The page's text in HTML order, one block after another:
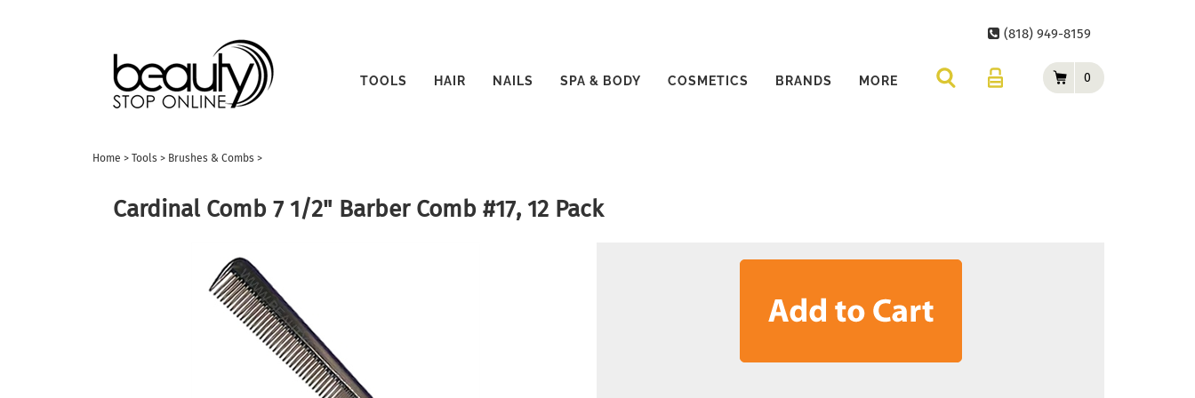
(818) 949-8159
0
TOOLS HAIR NAILS SPA & BODY COSMETICS BRANDS MORE
Home > Tools > Brushes & Combs >
Cardinal Comb 7 1/2" Barber Comb #17, 12 Pack